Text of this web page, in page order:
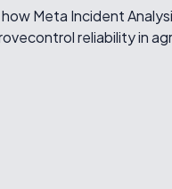
Meta Incident
reliability in